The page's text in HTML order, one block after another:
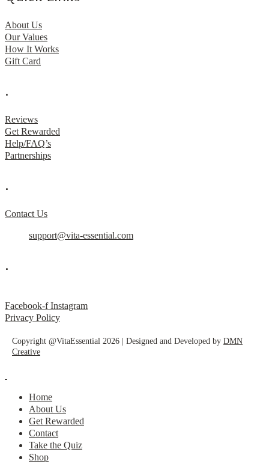
About Us
Our Values
How It Works
Gift Card
.
Reviews
Get Rewarded
Help/FAQ’s
Partnerships
.
Contact Us
support@vita-essential.com
.
Facebook-f Instagram
Privacy Policy
Copyright @VitaEssential 2026 | Designed and Developed by DMN
Creative
Home
About Us
Get Rewarded
Contact
Take the Quiz
Shop